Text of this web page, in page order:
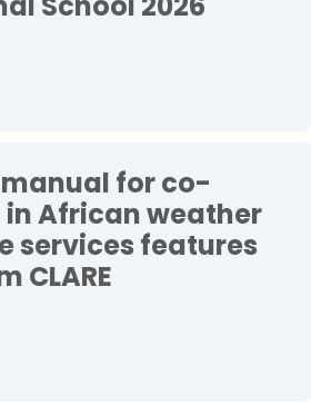
manual for co-
African weather
services features
CLARE